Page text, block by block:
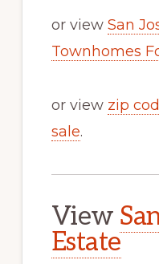
or view San
Townhomes
or view zip
sale.
View
Estate